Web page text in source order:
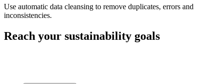
Use automatic data cleansing to remove duplicates, errors and
inconsistencies.
Reach your sustainability goals